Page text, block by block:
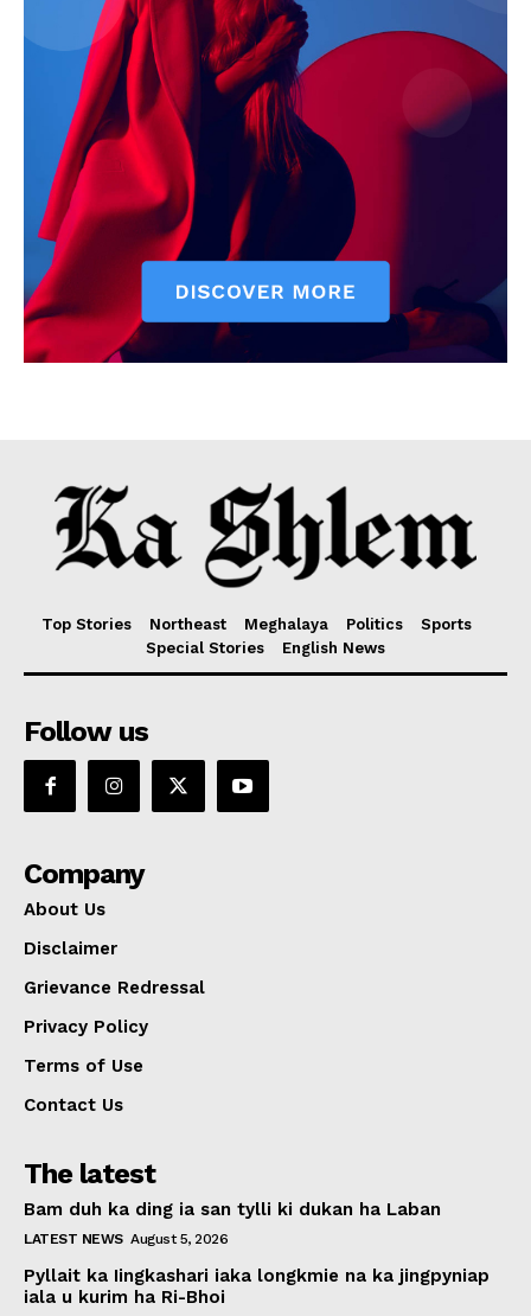
Top Stories Northeast Meghalaya Politics
Sports
Special Stories
English News
Follow us
Company
About Us
Disclaimer
Grievance Redressal
Privacy Policy
Terms of Use
Contact Us
The latest
Bam duh ka ding ia san tylli ki dukan ha Laban
LATEST NEWS August 5, 2026
Pyllait ka Iingkashari iaka longkmie na ka jingpyniap
iala u kurim ha Ri-Bhoi